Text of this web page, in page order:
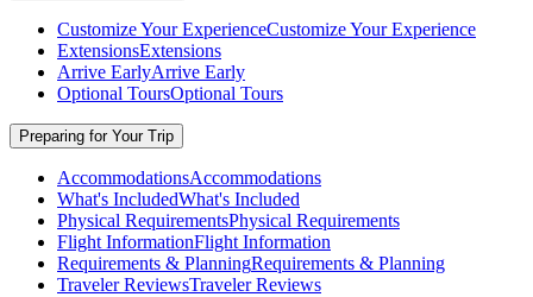
Customize Your ExperienceCustomize Your Experience
ExtensionsExtensions
Arrive EarlyArrive Early
Optional ToursOptional Tours
Preparing for Your Trip
AccommodationsAccommodations
What's IncludedWhat's Included
Physical RequirementsPhysical Requirements
Flight InformationFlight Information
Requirements & PlanningRequirements & Planning
Traveler ReviewsTraveler Reviews